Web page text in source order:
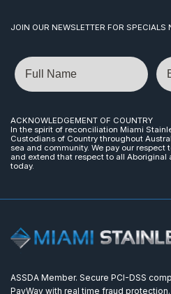
JOIN OUR NEWSLETTER FOR SPECIALS
Name
ACKNOWLEDGEMENT OF COUNTRY
In the spirit of reconciliation Miami
Custodians of Country throughout
sea and community. We pay our
and extend that respect to all Aboriginal
today.
ASSDA Member. Secure PCI-DSS
PayWay with real time fraud